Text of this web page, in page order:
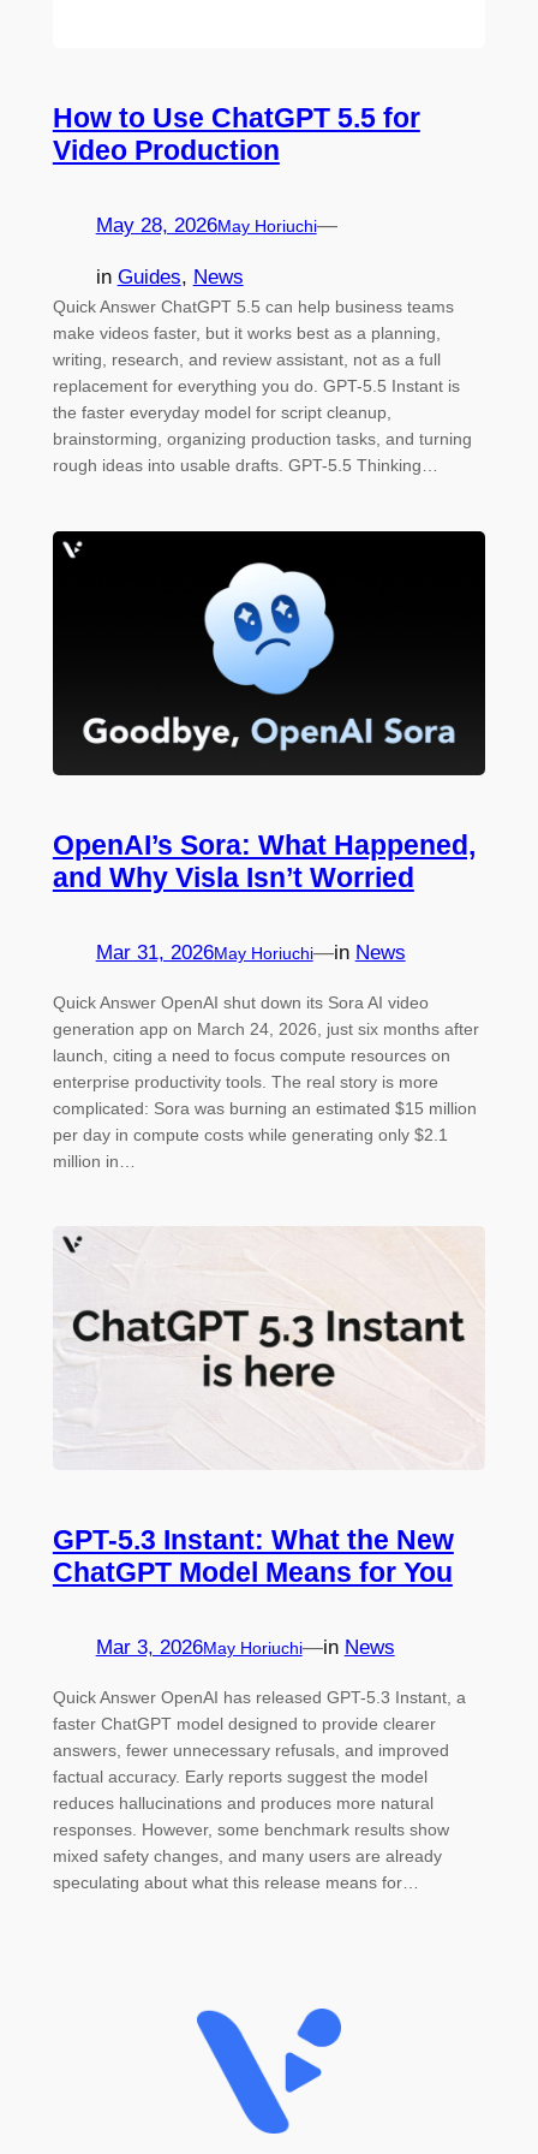
How to Use ChatGPT 5.5 for
Video Production
May 28, 2026May Horiuchi—
in Guides, News
Quick Answer ChatGPT 5.5 can help business teams
make videos faster, but it works best as a planning,
writing, research, and review assistant, not as a full
replacement for everything you do. GPT-5.5 Instant is
the faster everyday model for script cleanup,
brainstorming, organizing production tasks, and turning
rough ideas into usable drafts. GPT-5.5 Thinking…
OpenAI’s Sora: What Happened,
and Why Visla Isn’t Worried
Mar 31, 2026May Horiuchi—in News
Quick Answer OpenAI shut down its Sora AI video
generation app on March 24, 2026, just six months after
launch, citing a need to focus compute resources on
enterprise productivity tools. The real story is more
complicated: Sora was burning an estimated $15 million
per day in compute costs while generating only $2.1
million in…
GPT-5.3 Instant: What the New
ChatGPT Model Means for You
Mar 3, 2026May Horiuchi—in News
Quick Answer OpenAI has released GPT-5.3 Instant, a
faster ChatGPT model designed to provide clearer
answers, fewer unnecessary refusals, and improved
factual accuracy. Early reports suggest the model
reduces hallucinations and produces more natural
responses. However, some benchmark results show
mixed safety changes, and many users are already
speculating about what this release means for…